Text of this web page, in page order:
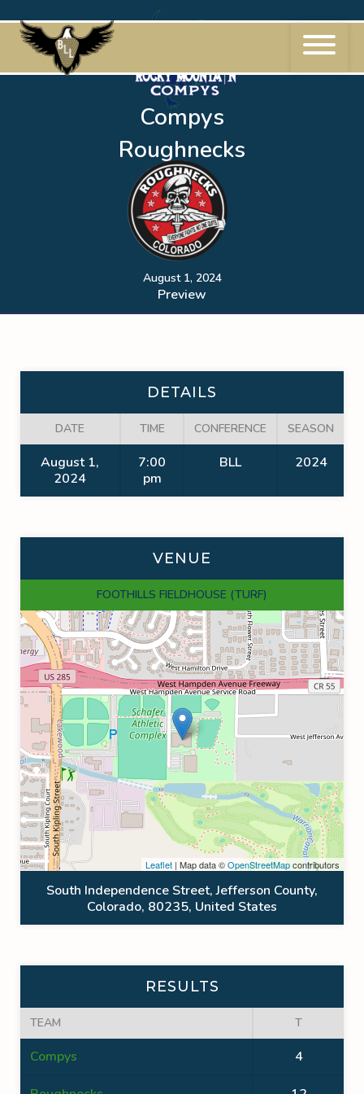
to
content
Compys
Roughnecks
August 1, 2024
Preview
DETAILS
DATE TIME CONFERENCE SEASON
August 1,
2024
7:00
pm
BLL 2024
VENUE
FOOTHILLS FIELDHOUSE (TURF)
Leaflet | Map data ©OpenStreetMapcontributors
South Independence Street, Jefferson County,
Colorado, 80235, United States
RESULTS
TEAM T
Compys 4